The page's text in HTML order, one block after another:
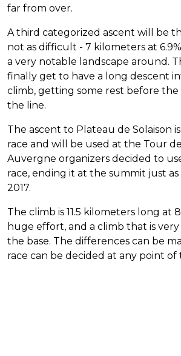
far from over.
A third categorized ascent will be
not as difficult - 7 kilometers at
a very notable landscape around.
finally get to have a long descent
climb, getting some rest before
the line.
The ascent to Plateau de Solaison
race and will be used at the Tour
Auvergne organizers decided to
race, ending it at the summit just
2017.
The climb is 11.5 kilometers long at
huge effort, and a climb that is
the base. The differences can be
race can be decided at any point of